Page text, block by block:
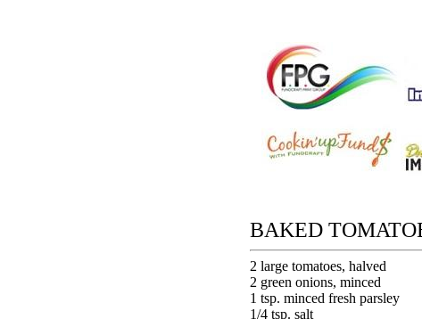
BAKED
2 large tomatoes, halved
2 green onions, minced
1 tsp. minced fresh parsley
1/4 tsp. salt